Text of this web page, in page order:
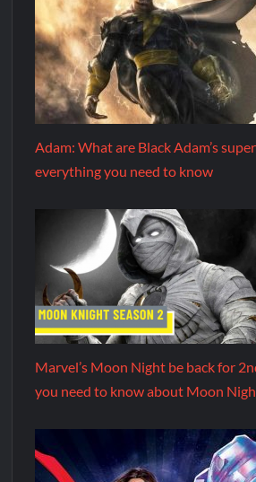
Adam: What are Black Adam’s
everything you need to know
Marvel’s Moon Night be back for
you need to know about Moon